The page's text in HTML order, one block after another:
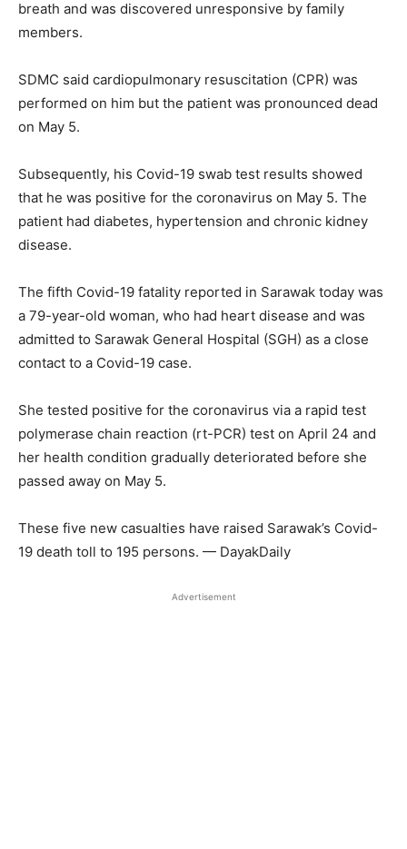
breath and was discovered unresponsive by family
members.
SDMC said cardiopulmonary resuscitation (CPR) was
performed on him but the patient was pronounced dead
on May 5.
Subsequently, his Covid-19 swab test results showed
that he was positive for the coronavirus on May 5. The
patient had diabetes, hypertension and chronic kidney
disease.
The fifth Covid-19 fatality reported in Sarawak today was
a 79-year-old woman, who had heart disease and was
admitted to Sarawak General Hospital (SGH) as a close
contact to a Covid-19 case.
She tested positive for the coronavirus via a rapid test
polymerase chain reaction (rt-PCR) test on April 24 and
her health condition gradually deteriorated before she
passed away on May 5.
These five new casualties have raised Sarawak’s Covid-
19 death toll to 195 persons. — DayakDaily
Advertisement